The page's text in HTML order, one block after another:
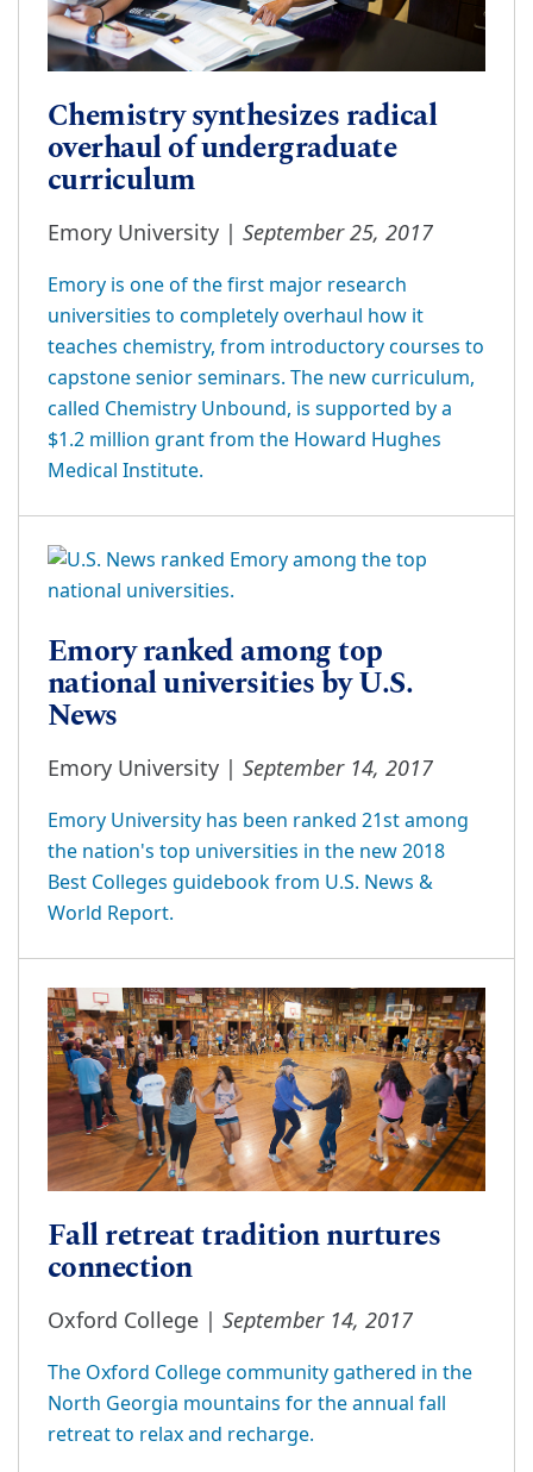
Chemistry synthesizes radical
overhaul of undergraduate
curriculum
Emory University | September 25, 2017
Emory is one of the first major research
universities to completely overhaul how it
teaches chemistry, from introductory courses to
capstone senior seminars. The new curriculum,
called Chemistry Unbound, is supported by a
$1.2 million grant from the Howard Hughes
Medical Institute.
Emory ranked among top
national universities by U.S.
News
Emory University | September 14, 2017
Emory University has been ranked 21st among
the nation's top universities in the new 2018
Best Colleges guidebook from U.S. News &
World Report.
Fall retreat tradition nurtures
connection
Oxford College | September 14, 2017
The Oxford College community gathered in the
North Georgia mountains for the annual fall
retreat to relax and recharge.